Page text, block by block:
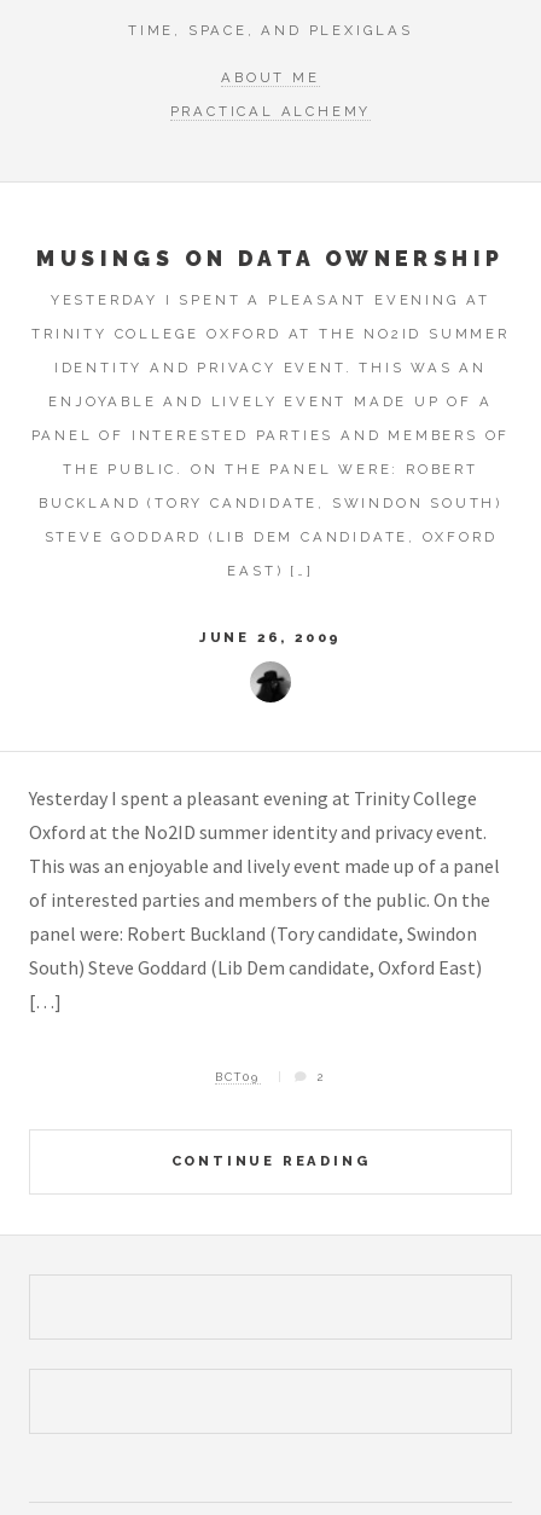
TIME, SPACE, AND PLEXIGLAS
ABOUT ME
PRACTICAL ALCHEMY
MUSINGS ON DATA OWNERSHIP
YESTERDAY I SPENT A PLEASANT EVENING AT
TRINITY COLLEGE OXFORD AT THE NO2ID SUMMER
IDENTITY AND PRIVACY EVENT. THIS WAS AN
ENJOYABLE AND LIVELY EVENT MADE UP OF A
PANEL OF INTERESTED PARTIES AND MEMBERS OF
THE PUBLIC. ON THE PANEL WERE: ROBERT
BUCKLAND (TORY CANDIDATE, SWINDON SOUTH)
STEVE GODDARD (LIB DEM CANDIDATE, OXFORD
EAST) […]
JUNE 26, 2009
Yesterday I spent a pleasant evening at Trinity College
Oxford at the No2ID summer identity and privacy event.
This was an enjoyable and lively event made up of a panel
of interested parties and members of the public. On the
panel were: Robert Buckland (Tory candidate, Swindon
South) Steve Goddard (Lib Dem candidate, Oxford East)
[…]
CONTINUE READING
BCT09 2